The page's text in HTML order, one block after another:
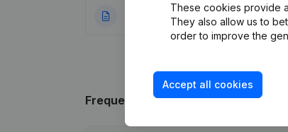
31-08-2012
Frequently asked questions
These cookies provide
They also allow us to
order to improve the
Accept all cookies